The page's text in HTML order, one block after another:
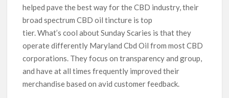
helped pave the best way for the CBD industry, their
broad spectrum CBD oil tincture is top
tier. What’s cool about Sunday Scaries is that they
operate differently Maryland Cbd Oil from most CBD
corporations. They focus on transparency and group,
and have at all times frequently improved their
merchandise based on avid customer feedback.